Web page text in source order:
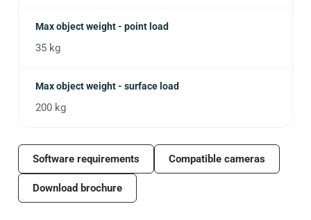
Max object weight - point load
35 kg
Max object weight - surface load
200 kg
Software requirements Compatible cameras
Download brochure